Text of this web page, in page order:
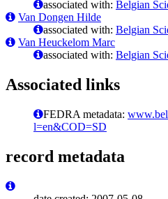
associated with: Belgian
Van Dongen Hilde
associated with: Belgian
Van Heuckelom Marc
associated with: Belgian
Associated links
FEDRA metadata:
l=en&COD=SD
record metadata